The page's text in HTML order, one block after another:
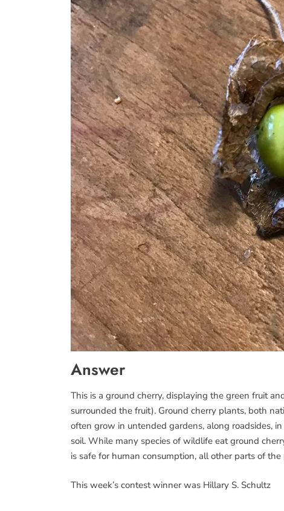
Answer
This is a ground cherry, displaying the green fruit
surrounded the fruit). Ground cherry plants, both
often grow in untended gardens, along roadsides,
soil. While many species of wildlife eat ground
is safe for human consumption, all other parts of
This week’s contest winner was Hillary S. Schultz